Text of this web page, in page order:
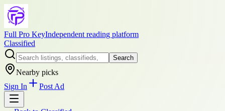
Full Pro KeyIndependent reading platform
Classified
Search
Nearby picks
Sign In
Post Ad